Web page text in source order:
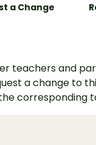
a Change
teachers and
a change to
corresponding